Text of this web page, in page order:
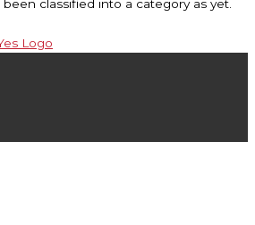
classified into a category as yet.